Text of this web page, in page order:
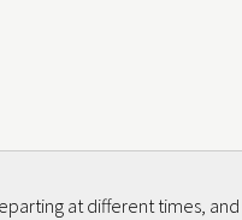
at different times, and